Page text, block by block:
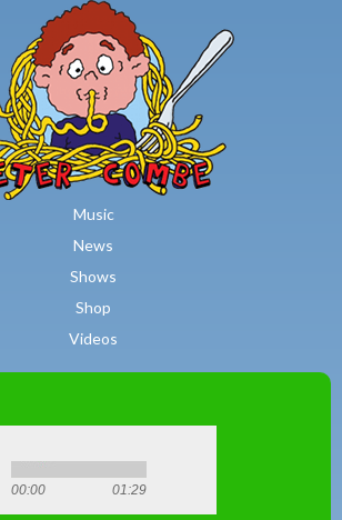
Skip to main content
Music
News
Shows
Shop
Videos
Peter
Combe
00:00 01:29